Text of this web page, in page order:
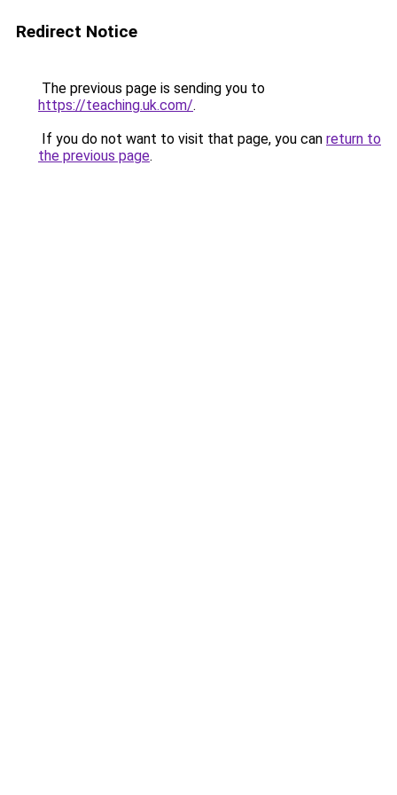
Redirect Notice
The previous page is sending you to
https://teaching.uk.com/.
If you do not want to visit that page, you can return to
the previous page.